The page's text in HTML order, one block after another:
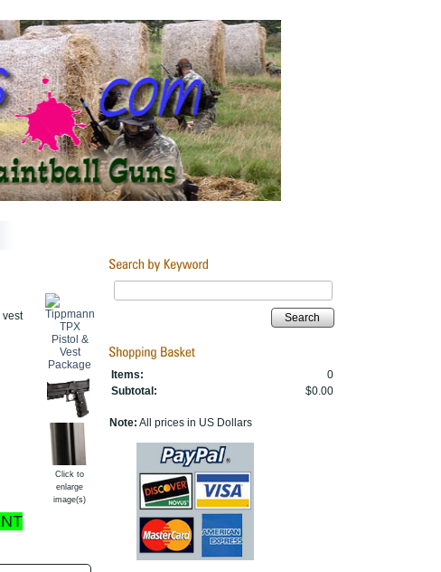
Click to
enlarge
image(s)
vest
Search
Items:
0
Subtotal:
$0.00
Note: All prices in US Dollars